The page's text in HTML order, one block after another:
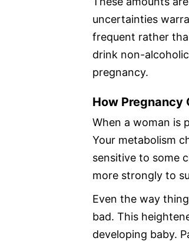
uncertainties
frequent rather
drink non-
pregnancy.
How Pregnancy
When a woman is
Your metabolism
sensitive to some
more strongly to
Even the way
bad. This
developing baby.